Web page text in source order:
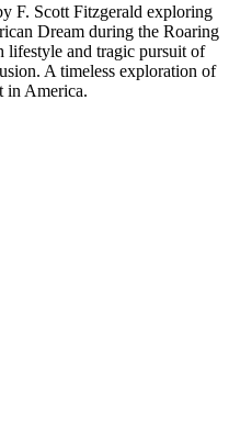
F. Scott Fitzgerald exploring
Dream during the Roaring
lifestyle and tragic pursuit of
A timeless exploration of
in America.